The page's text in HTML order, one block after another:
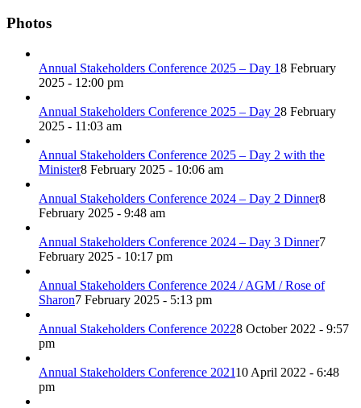
Photos
Annual Stakeholders Conference 2025 – Day 18 February
2025 - 12:00 pm
Annual Stakeholders Conference 2025 – Day 28 February
2025 - 11:03 am
Annual Stakeholders Conference 2025 – Day 2 with the
Minister8 February 2025 - 10:06 am
Annual Stakeholders Conference 2024 – Day 2 Dinner8
February 2025 - 9:48 am
Annual Stakeholders Conference 2024 – Day 3 Dinner7
February 2025 - 10:17 pm
Annual Stakeholders Conference 2024 / AGM / Rose of
Sharon7 February 2025 - 5:13 pm
Annual Stakeholders Conference 20228 October 2022 - 9:57
pm
Annual Stakeholders Conference 202110 April 2022 - 6:48
pm